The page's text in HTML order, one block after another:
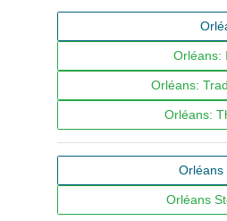
Orléans:
Orléans:
Orléans:
Orléans
Orléans